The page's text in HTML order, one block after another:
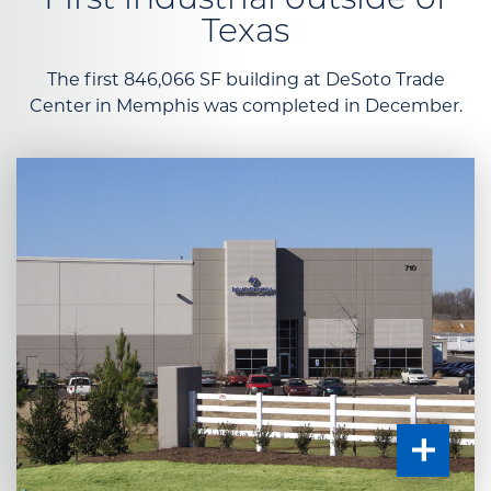
Texas
The first 846,066 SF building at DeSoto Trade
Center in Memphis was completed in December.